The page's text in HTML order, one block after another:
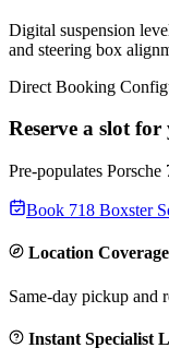
Digital suspension
and steering box
Direct Booking
Reserve a slot
Pre-populates Porsche
Book 718 Boxster
Location
Same-day pickup and
Instant Specialist